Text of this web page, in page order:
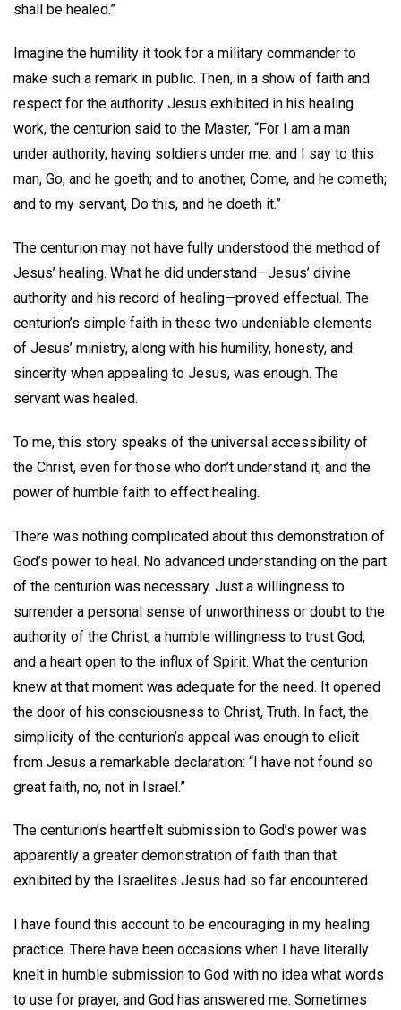
shall be healed.”
Imagine the humility it took for a military commander to
make such a remark in public. Then, in a show of faith and
respect for the authority Jesus exhibited in his healing
work, the centurion said to the Master, “For I am a man
under authority, having soldiers under me: and I say to this
man, Go, and he goeth; and to another, Come, and he cometh;
and to my servant, Do this, and he doeth it.”
The centurion may not have fully understood the method of
Jesus’ healing. What he did understand—Jesus’ divine
authority and his record of healing—proved effectual. The
centurion’s simple faith in these two undeniable elements
of Jesus’ ministry, along with his humility, honesty, and
sincerity when appealing to Jesus, was enough. The
servant was healed.
To me, this story speaks of the universal accessibility of
the Christ, even for those who don’t understand it, and the
power of humble faith to effect healing.
There was nothing complicated about this demonstration of
God’s power to heal. No advanced understanding on the part
of the centurion was necessary. Just a willingness to
surrender a personal sense of unworthiness or doubt to the
authority of the Christ, a humble willingness to trust God,
and a heart open to the influx of Spirit. What the centurion
knew at that moment was adequate for the need. It opened
the door of his consciousness to Christ, Truth. In fact, the
simplicity of the centurion’s appeal was enough to elicit
from Jesus a remarkable declaration: “I have not found so
great faith, no, not in Israel.”
The centurion’s heartfelt submission to God’s power was
apparently a greater demonstration of faith than that
exhibited by the Israelites Jesus had so far encountered.
I have found this account to be encouraging in my healing
practice. There have been occasions when I have literally
knelt in humble submission to God with no idea what words
to use for prayer, and God has answered me. Sometimes